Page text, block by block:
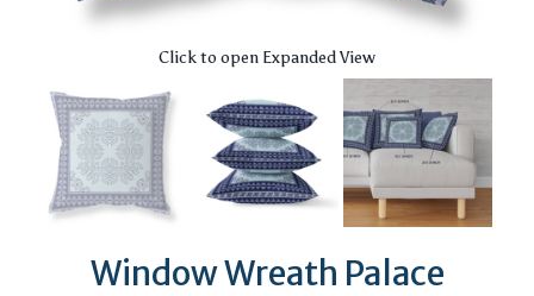
Click to open Expanded View
Window Wreath Palace